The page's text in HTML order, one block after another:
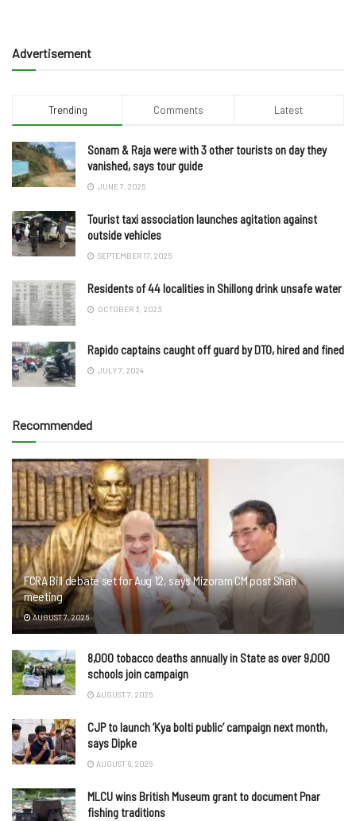
Advertisement
Trending Comments Latest
Sonam & Raja were with 3 other tourists on day they
vanished, says tour guide
JUNE 7, 2025
Tourist taxi association launches agitation against
outside vehicles
SEPTEMBER 17, 2025
Residents of 44 localities in Shillong drink unsafe water
OCTOBER 3, 2023
Rapido captains caught off guard by DTO, hired and fined
JULY 7, 2024
Recommended
FCRA Bill debate set for Aug 12, says Mizoram CM post Shah
meeting
AUGUST 7, 2026
8,000 tobacco deaths annually in State as over 9,000
schools join campaign
AUGUST 7, 2026
CJP to launch ‘Kya bolti public’ campaign next month,
says Dipke
AUGUST 6, 2026
MLCU wins British Museum grant to document Pnar
fishing traditions